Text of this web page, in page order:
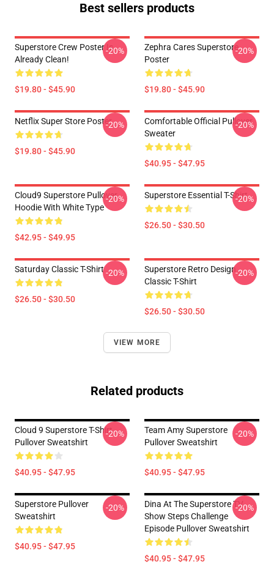
Best sellers products
Superstore Crew Poster Is
Already Clean!
$19.80 - $45.90
-20%
Zephra Cares Superstore
Poster
$19.80 - $45.90
-20%
Netflix Super Store Poster
$19.80 - $45.90
-20%
Comfortable Official Pullover
Sweater
$40.95 - $47.95
-20%
Cloud9 Superstore Pullover
Hoodie With White Type
$42.95 - $49.95
-20% Superstore Essential T-Shirt
$26.50 - $30.50
-20%
Saturday Classic T-Shirt
$26.50 - $30.50
-20%
Superstore Retro Design
Classic T-Shirt
$26.50 - $30.50
-20%
VIEW MORE
Related products
Cloud 9 Superstore T-Shirt
Pullover Sweatshirt
$40.95 - $47.95
-20%
Team Amy Superstore
Pullover Sweatshirt
$40.95 - $47.95
-20%
Superstore Pullover
Sweatshirt
$40.95 - $47.95
-20%
Dina At The Superstore TV
Show Steps Challenge
Episode Pullover Sweatshirt
$40.95 - $47.95
-20%